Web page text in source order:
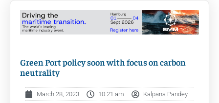
Green Port policy soon with focus on carbon
neutrality
March 28, 2023 10:21 am Kalpana Pandey